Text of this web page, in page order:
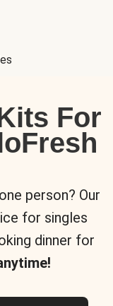
For
person? Our
for singles
dinner for